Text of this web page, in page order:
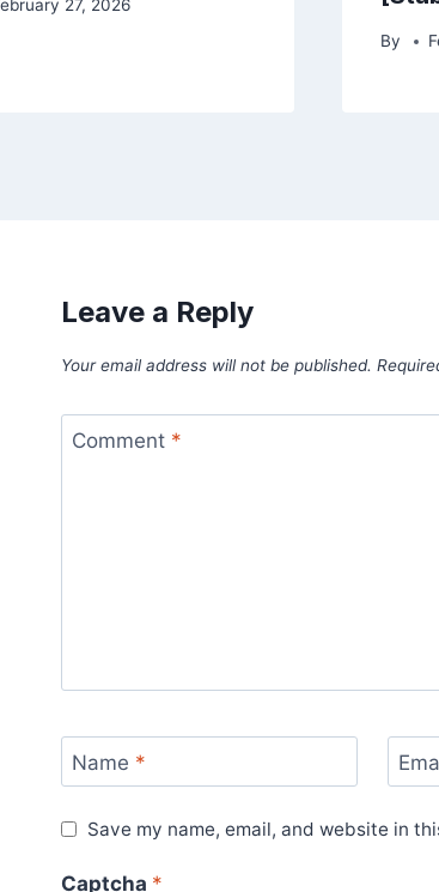
27, 2026
By
Leave a Reply
Your email address will not be published.
Comment *
Name *
Save my name, email, and website in
Captcha *